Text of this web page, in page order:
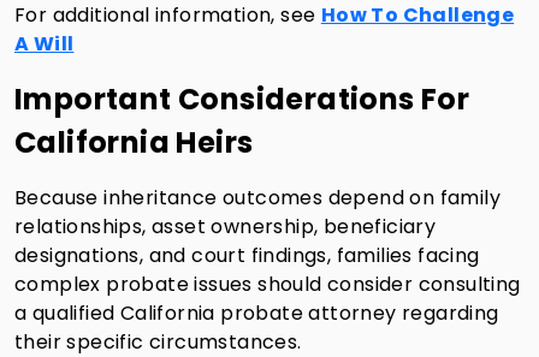
For additional information, see How To Challenge
A Will
Important Considerations For
California Heirs
Because inheritance outcomes depend on family
relationships, asset ownership, beneficiary
designations, and court findings, families facing
complex probate issues should consider consulting
a qualified California probate attorney regarding
their specific circumstances.